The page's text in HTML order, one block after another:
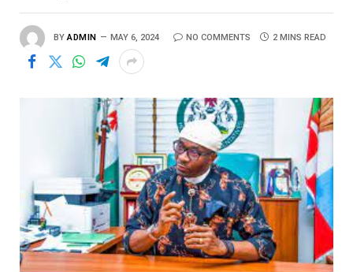
BY ADMIN MAY 6, 2024 NO COMMENTS 2 MINS READ